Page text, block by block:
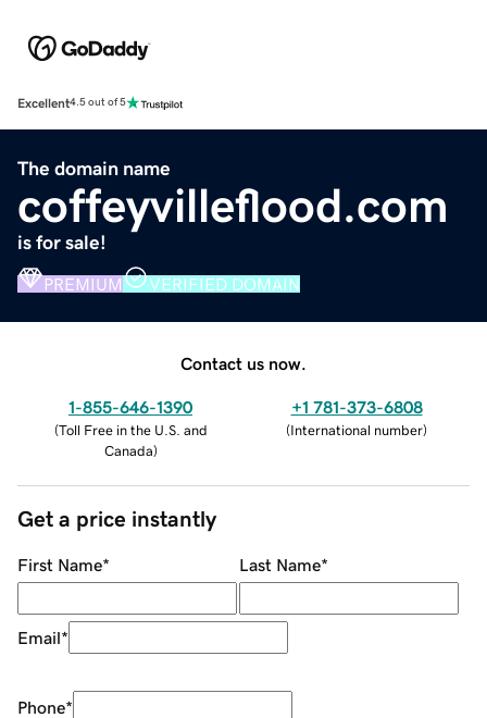
Excellent4.5 out of 5
The domain name
coffeyvilleflood.com
is for sale!
PREMIUM VERIFIED DOMAIN
Contact us now.
1-855-646-1390
(Toll Free in the U.S. and
Canada)
+1 781-373-6808
(International number)
Get a price instantly
First Name* Last Name*
Email*
Phone*